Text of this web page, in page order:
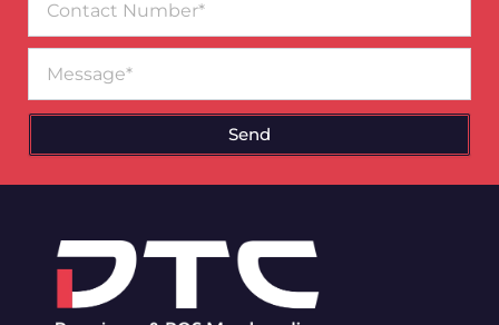
Number
Send